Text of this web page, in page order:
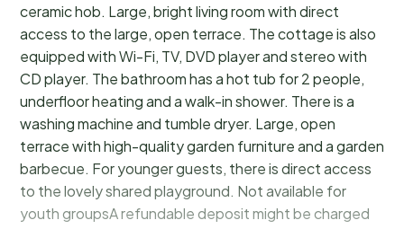
ceramic hob. Large, bright living room with direct
access to the large, open terrace. The cottage is also
equipped with Wi-Fi, TV, DVD player and stereo with
CD player. The bathroom has a hot tub for 2 people,
underfloor heating and a walk-in shower. There is a
washing machine and tumble dryer. Large, open
terrace with high-quality garden furniture and a garden
barbecue. For younger guests, there is direct access
to the lovely shared playground. Not available for
youth groupsA refundable deposit might be charged